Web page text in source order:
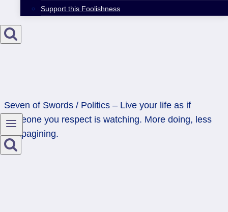
Support this Foolishness
Seven of Swords / Politics – Live your life as if
someone you respect is watching. More doing, less
campagining.